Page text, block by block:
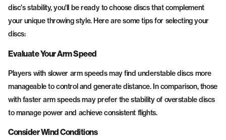
disc's stability, you'll be ready to choose discs that complement
your unique throwing style. Here are some tips for selecting your
discs:
Evaluate Your Arm Speed
Players with slower arm speeds may find understable discs more
manageable to control and generate distance. In comparison, those
with faster arm speeds may prefer the stability of overstable discs
to manage power and achieve consistent flights.
Consider Wind Conditions